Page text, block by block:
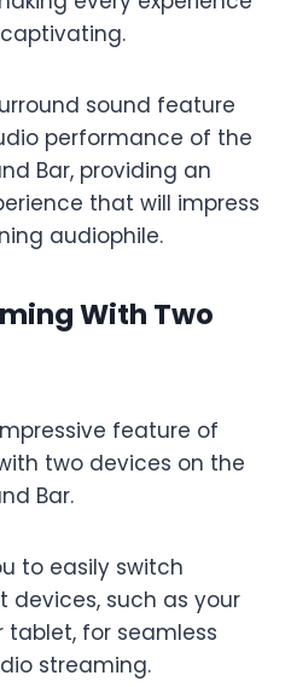
sound feature
performance of the
Bar, providing an
that will impress
audiophile.
With Two
feature of
two devices on the
Bar.
to easily switch
such as your
for seamless
streaming.